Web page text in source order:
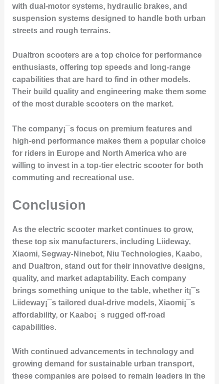
with dual-motor systems, hydraulic brakes, and
suspension systems designed to handle both urban
streets and rough terrains.
Dualtron scooters are a top choice for performance
enthusiasts, offering top speeds and long-range
capabilities that are hard to find in other models.
Their build quality and engineering make them some
of the most durable scooters on the market.
The company¡¯s focus on premium features and
high-end performance makes them a popular choice
for riders in Europe and North America who are
willing to invest in a top-tier electric scooter for both
commuting and recreational use.
Conclusion
As the electric scooter market continues to grow,
these top six manufacturers, including Liideway,
Xiaomi, Segway-Ninebot, Niu Technologies, Kaabo,
and Dualtron, stand out for their innovative designs,
quality, and market adaptability. Each company
brings something unique to the table, whether it¡¯s
Liideway¡¯s tailored dual-drive models, Xiaomi¡¯s
affordability, or Kaabo¡¯s rugged off-road
capabilities.
With continued advancements in technology and
growing demand for sustainable urban transport,
these companies are poised to remain leaders in the